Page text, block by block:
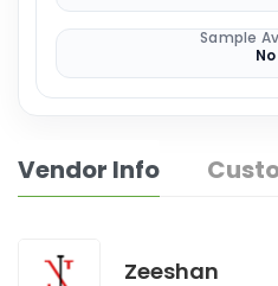
Sample
No
Vendor Info
Zeeshan